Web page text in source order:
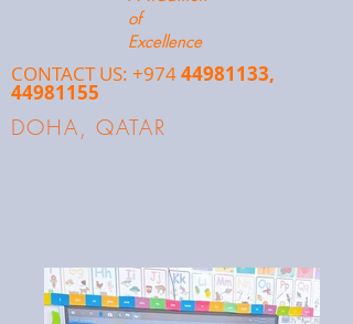
of
Excellence
CONTACT US: +97444981133,
44981155
DOHA, QATAR